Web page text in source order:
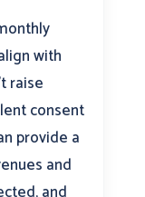
with
raise
consent
provide a
and